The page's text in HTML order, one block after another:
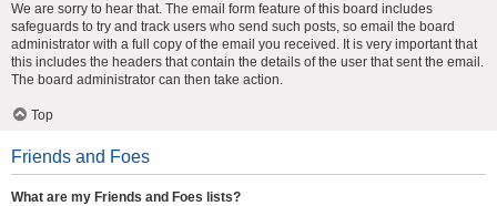
We are sorry to hear that. The email form feature of this board includes
safeguards to try and track users who send such posts, so email the board
administrator with a full copy of the email you received. It is very important that
this includes the headers that contain the details of the user that sent the email.
The board administrator can then take action.
Top
Friends and Foes
What are my Friends and Foes lists?